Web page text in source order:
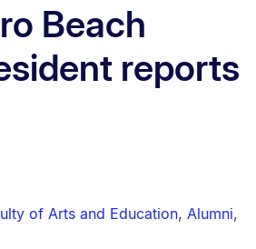
Beach
reports
of Arts and Education, Alumni,